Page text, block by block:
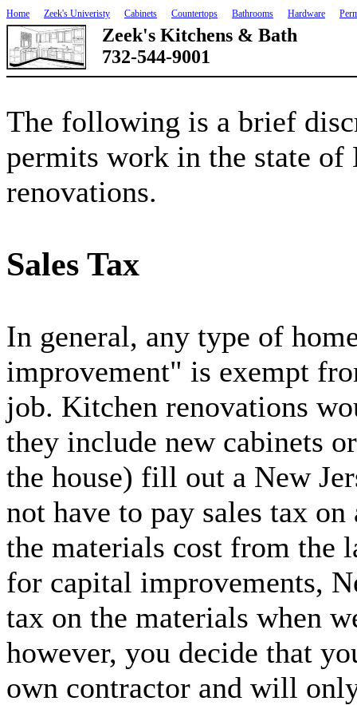
Home Zeek's Univeristy Cabinets Countertops Bathrooms Hardware
Zeek's Kitchens & Bath
732-544-9001
The following is a brief
permits work in the state of
renovations.
Sales Tax
In general, any type of
improvement" is exempt
job. Kitchen renovations
they include new cabinets
the house) fill out a New
not have to pay sales tax
the materials cost from the
for capital improvements,
tax on the materials when
however, you decide that
own contractor and will